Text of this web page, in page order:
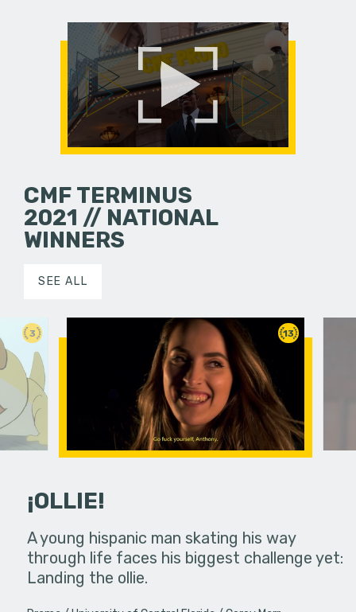
CMF TERMINUS
2021 // NATIONAL
WINNERS
SEE ALL
3
in an
13
¡OLLIE!
A young hispanic man skating his way
through life faces his biggest challenge yet:
Landing the ollie.
Four
put on